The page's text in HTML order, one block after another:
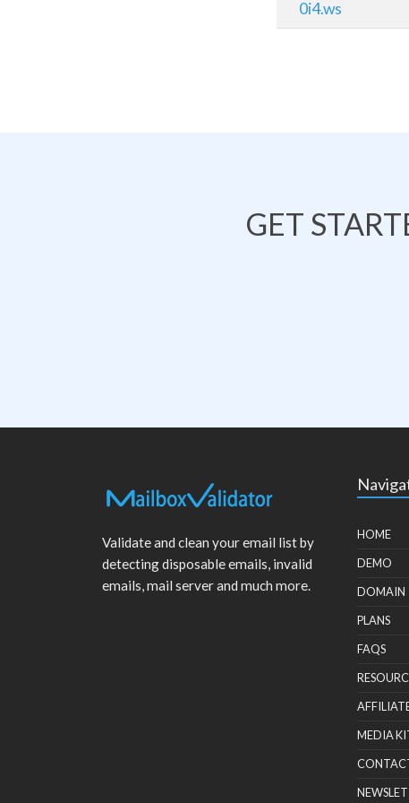
0i4.ws
GET
Validate and clean your email list by
detecting disposable emails, invalid
emails, mail server and much more.
HOME
DEMO
DOMAIN
PLANS
FAQS
MEDIA